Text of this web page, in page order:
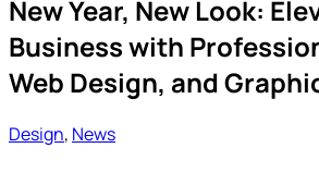
New Year, New Look:
Business with
Web Design, and
Design, News